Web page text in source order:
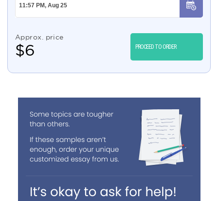
Approx. price
$6 PROCEED TO ORDER